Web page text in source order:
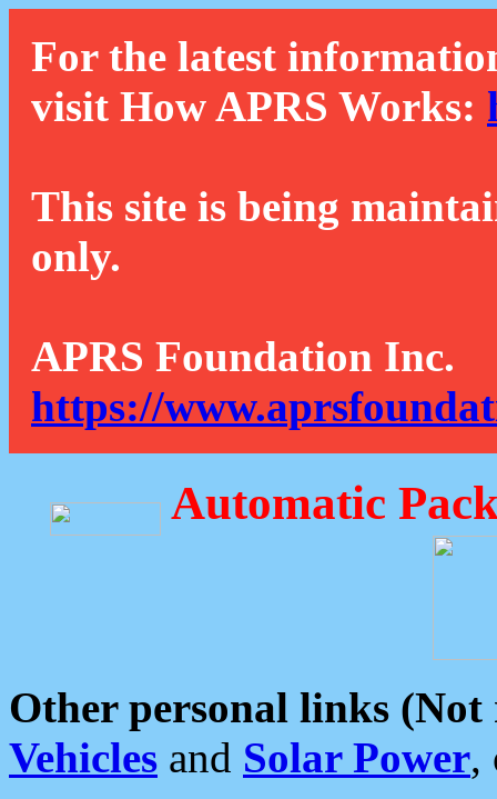
For the latest
visit How APRS Works:
This site is being
only.
APRS Foundation Inc.
https://
Automatic
Other personal links (Not
Vehicles and Solar Power,